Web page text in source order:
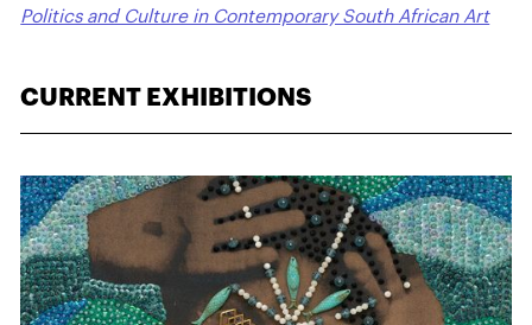
Politics and Culture in Contemporary South African Art
CURRENT EXHIBITIONS